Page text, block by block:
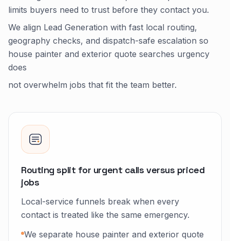
limits buyers need to trust before they contact you.
We align Lead Generation with fast local routing,
geography checks, and dispatch-safe escalation so
house painter and exterior quote searches urgency
does
not overwhelm jobs that fit the team better.
Routing split for urgent calls versus priced
jobs
Local-service funnels break when every
contact is treated like the same emergency.
We separate house painter and exterior quote